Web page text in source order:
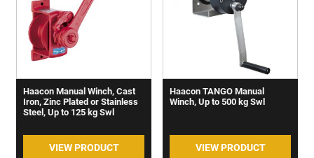
Haacon Manual Winch, Cast
Iron, Zinc Plated or Stainless
Steel, Up to 125 kg Swl
VIEW PRODUCT
Haacon TANGO Manual
Winch, Up to 500 kg Swl
VIEW PRODUCT